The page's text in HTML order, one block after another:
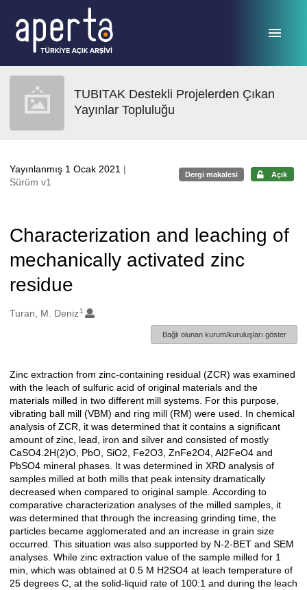
TUBITAK Destekli Projelerden Çıkan
Yayınlar Topluluğu
Yayınlanmış 1 Ocak 2021 |
Sürüm v1
Dergi makalesi Açık
Characterization and leaching of
mechanically activated zinc
residue
Oluşturanlar
Turan, M. Deniz 1
Bağlı olunan kurum/kuruluşları göster
Açıklama
Zinc extraction from zinc-containing residual (ZCR) was examined
with the leach of sulfuric acid of original materials and the
materials milled in two different mill systems. For this purpose,
vibrating ball mill (VBM) and ring mill (RM) were used. In chemical
analysis of ZCR, it was determined that it contains a significant
amount of zinc, lead, iron and silver and consisted of mostly
CaSO4.2H(2)O, PbO, SiO2, Fe2O3, ZnFe2O4, Al2FeO4 and
PbSO4 mineral phases. It was determined in XRD analysis of
samples milled at both mills that peak intensity dramatically
decreased when compared to original sample. According to
comparative characterization analyses of the milled samples, it
was determined that through the increasing grinding time, the
particles became agglomerated and an increase in grain size
occurred. This situation was also supported by N-2-BET and SEM
analyses. While zinc extraction value of the sample milled for 1
min, which was obtained at 0.5 M H2SO4 at leach temperature of
25 degrees C, at the solid-liquid rate of 100:1 and during the leach